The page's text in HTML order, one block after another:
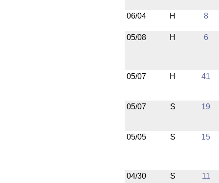
06/04 H 8
05/08 H 6
05/07 H 41
05/07 S 19
05/05 S 15
04/30 S
11